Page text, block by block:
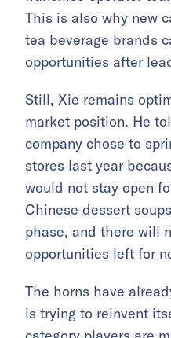
This is also why new
tea beverage brands
opportunities after
Still, Xie remains
market position. He
company chose to
stores last year
would not stay open
Chinese dessert
phase, and there will
opportunities left for
The horns have
is trying to reinvent